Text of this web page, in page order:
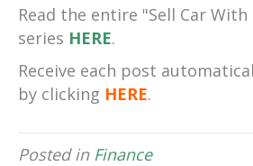
Read the entire "Sell Car
series HERE.
Receive each post
by clicking HERE.
Posted in Finance